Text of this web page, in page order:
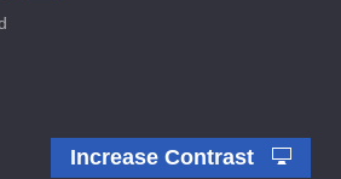
Increase Contrast